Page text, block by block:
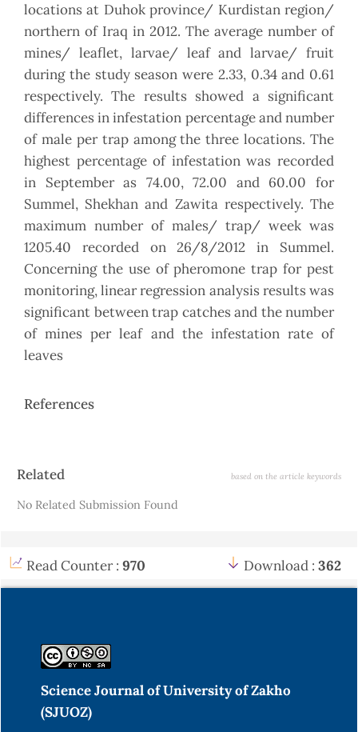
locations at Duhok province/ Kurdistan region/
northern of Iraq in 2012. The average number of
mines/ leaflet, larvae/ leaf and larvae/ fruit
during the study season were 2.33, 0.34 and 0.61
respectively. The results showed a significant
differences in infestation percentage and number
of male per trap among the three locations. The
highest percentage of infestation was recorded
in September as 74.00, 72.00 and 60.00 for
Summel, Shekhan and Zawita respectively. The
maximum number of males/ trap/ week was
1205.40 recorded on 26/8/2012 in Summel.
Concerning the use of pheromone trap for pest
monitoring, linear regression analysis results was
significant between trap catches and the number
of mines per leaf and the infestation rate of
leaves
References
Article
Related based on the article keywords
No Related Submission Found
Read Counter : 970 Download : 362
Science Journal of University of Zakho
(SJUOZ)